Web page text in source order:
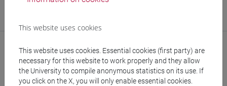
Research Institute
Notices
This website uses cookies
This website uses cookies. Essential cookies (first party) are
necessary for this website to work properly and they allow
the University to compile anonymous statistics on its use. If
you click on the X, you will only enable essential cookies.